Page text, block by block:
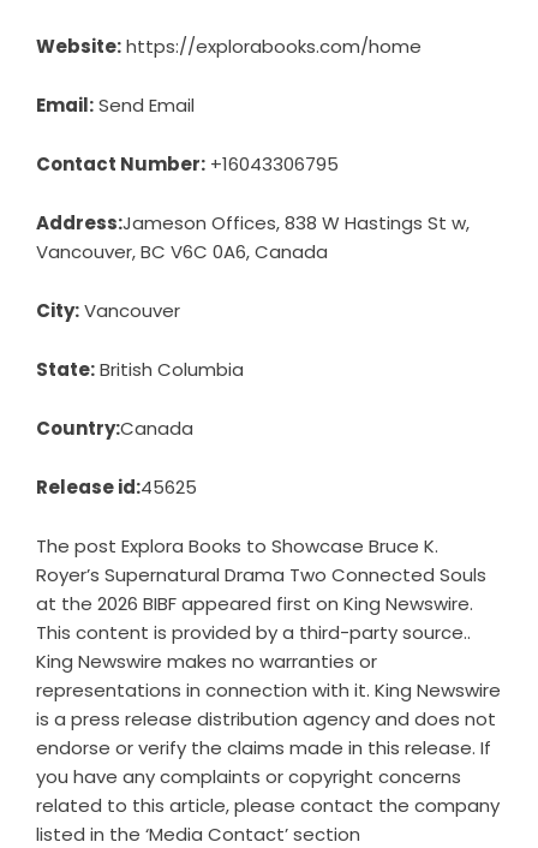
Website:https://explorabooks.com/home
Email:Send Email
Contact Number: +16043306795
Address:Jameson Offices, 838 W Hastings St w,
Vancouver, BC V6C 0A6, Canada
City:Vancouver
State:British Columbia
Country:Canada
Release id:45625
The post Explora Books to Showcase Bruce K.
Royer’s Supernatural Drama Two Connected Souls
at the 2026 BIBFappeared first on King Newswire.
This content is provided by a third-party source..
King Newswire makes no warranties or
representations in connection with it. King Newswire
is a press release distribution agencyand does not
endorse or verify the claims made in this release. If
you have any complaints or copyright concerns
related to this article, please contact the company
listed in the ‘Media Contact’ section